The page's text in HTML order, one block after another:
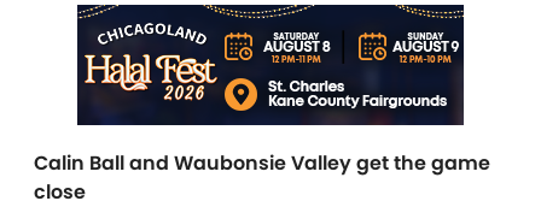
Calin Ball and Waubonsie Valley get the game
close